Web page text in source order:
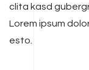
clita kasd
Lorem ipsum
esto.